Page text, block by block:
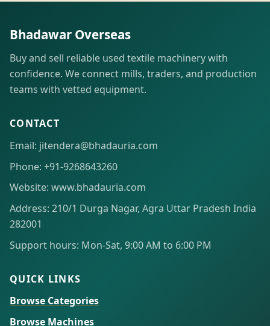
Bhadawar Overseas
Buy and sell reliable used textile machinery with
confidence. We connect mills, traders, and production
teams with vetted equipment.
CONTACT
Email: jitendera@bhadauria.com
Phone: +91-9268643260
Website: www.bhadauria.com
Address: 210/1 Durga Nagar, Agra Uttar Pradesh India
282001
Support hours: Mon-Sat, 9:00 AM to 6:00 PM
QUICK LINKS
Browse Categories
Browse Machines